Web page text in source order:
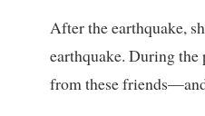
After the earthquake,
earthquake. During
from these